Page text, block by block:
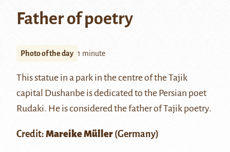
Father of poetry
Photo of the day 1 minute
This statue in a park in the centre of the Tajik
capital Dushanbe is dedicated to the Persian poet
Rudaki. He is considered the father of Tajik poetry.
Credit: Mareike Müller (Germany)